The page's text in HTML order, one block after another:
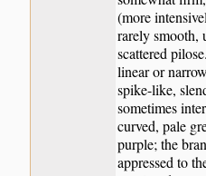
(more
rarely smooth,
scattered
linear or
spike-like,
sometimes
curved, pale
purple; the
appressed to